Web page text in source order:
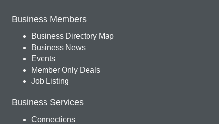
Business Members
Business Directory Map
Business News
Events
Member Only Deals
Job Listing
Business Services
Connections